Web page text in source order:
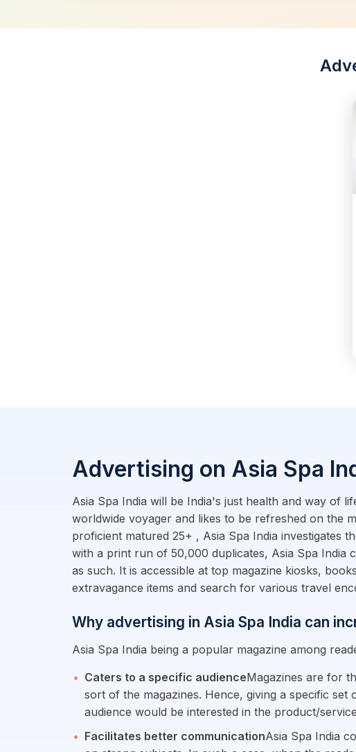
Advertising on Asia Spa
Asia Spa India will be India's just health and way of
worldwide voyager and likes to be refreshed on the
proficient matured 25+ , Asia Spa India investigates
with a print run of 50,000 duplicates, Asia Spa India
as such. It is accessible at top magazine kiosks,
extravagance items and search for various travel
Why advertising in Asia Spa India can
Asia Spa India being a popular magazine among
Caters to a specific audienceMagazines are for
sort of the magazines. Hence, giving a specific
audience would be interested in the product/
Facilitates better communicationAsia Spa India